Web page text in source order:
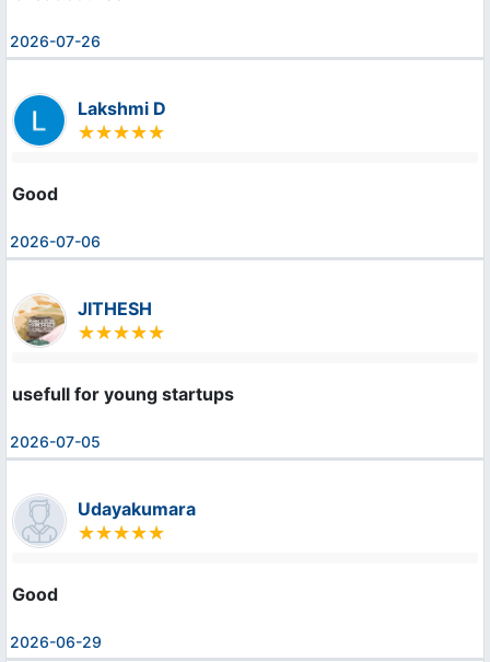
2026-07-26
Lakshmi D
Good
2026-07-06
JITHESH
usefull for young startups
2026-07-05
Udayakumara
Good
2026-06-29